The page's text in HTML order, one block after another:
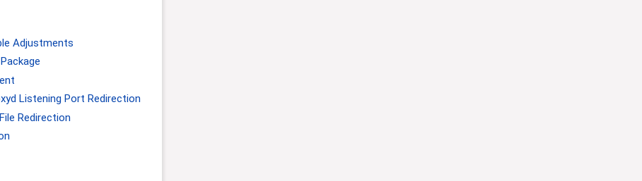
Adjustments
Listening Port Redirection
Redirection